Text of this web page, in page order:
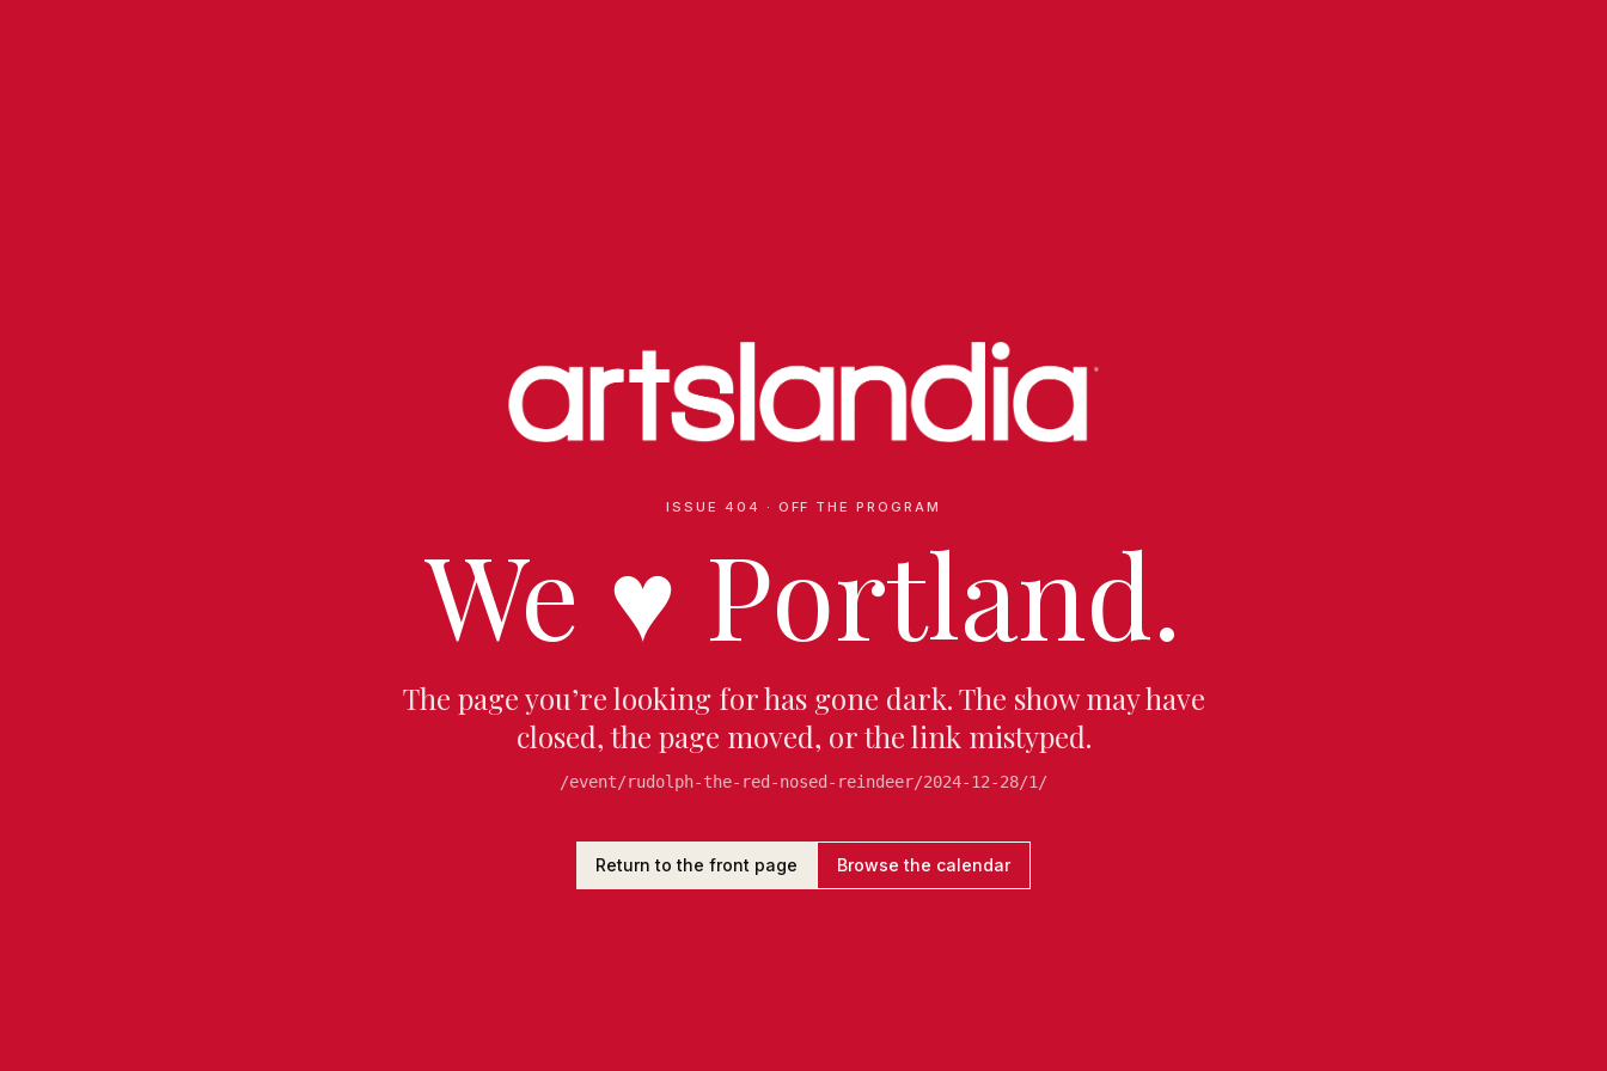
ISSUE 404 · OFF THE PROGRAM
We ♥ Portland.
The page you’re looking for has gone dark. The show may have
closed, the page moved, or the link mistyped.
/event/rudolph-the-red-nosed-reindeer/2024-12-28/1/
Return to the front page Browse the calendar